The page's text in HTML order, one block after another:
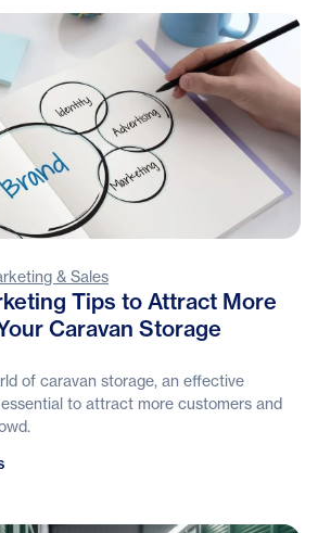
& Sales
Tips to Attract More
Caravan Storage
of caravan storage, an effective
to attract more customers and